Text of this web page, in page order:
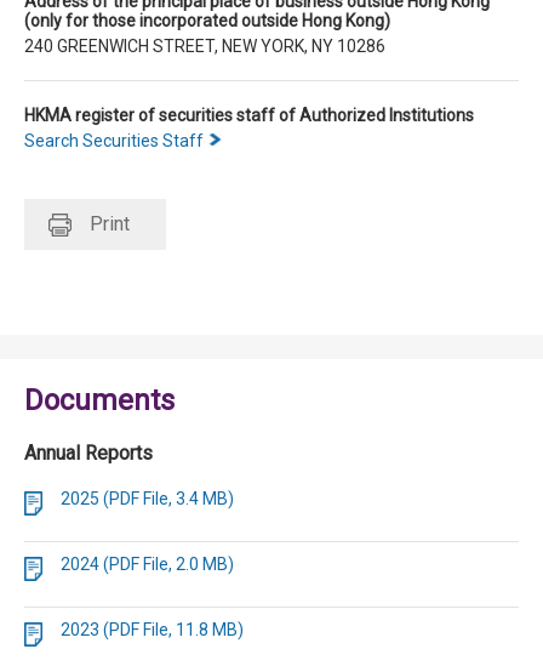
(only for those incorporated outside Hong Kong)
240 GREENWICH STREET, NEW YORK, NY 10286
HKMA register of securities staff of Authorized Institutions
Search Securities Staff
Print
Documents
Annual Reports
2025 (PDF File, 3.4 MB)
2024 (PDF File, 2.0 MB)
2023 (PDF File, 11.8 MB)